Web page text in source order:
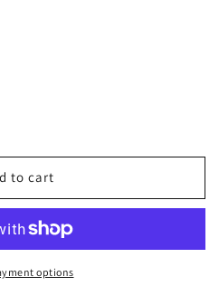
to cart
options